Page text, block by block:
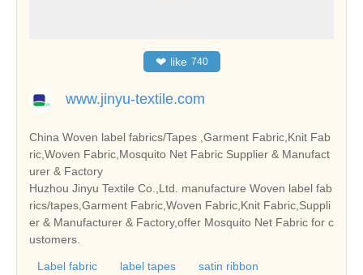
❤ like 740
www.jinyu-textile.com
China Woven label fabrics/Tapes ,Garment Fabric,Knit Fab
ric,Woven Fabric,Mosquito Net Fabric Supplier & Manufact
urer & Factory
Huzhou Jinyu Textile Co.,Ltd. manufacture Woven label fab
rics/tapes,Garment Fabric,Woven Fabric,Knit Fabric,Suppli
er & Manufacturer & Factory,offer Mosquito Net Fabric for c
ustomers.
Label fabric label tapes
satin ribbon